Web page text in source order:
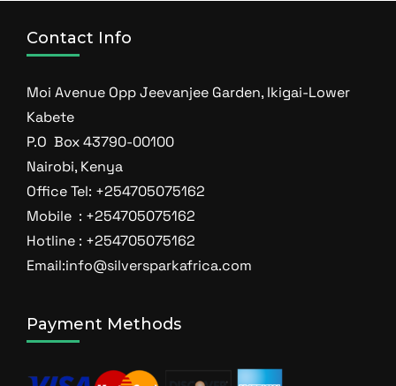
Contact Info
Moi Avenue Opp Jeevanjee Garden, Ikigai-Lower
Kabete
P.O Box 43790-00100
Nairobi, Kenya
Office Tel: +254705075162
Mobile : +254705075162
Hotline : +254705075162
Email:info@silversparkafrica.com
Payment Methods